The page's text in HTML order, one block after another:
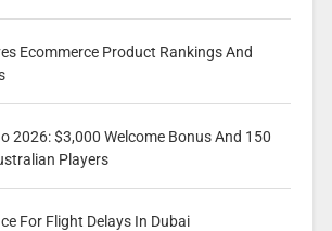
Ecommerce Product Rankings And
2026: $3,000 Welcome Bonus And 150
Players
For Flight Delays In Dubai